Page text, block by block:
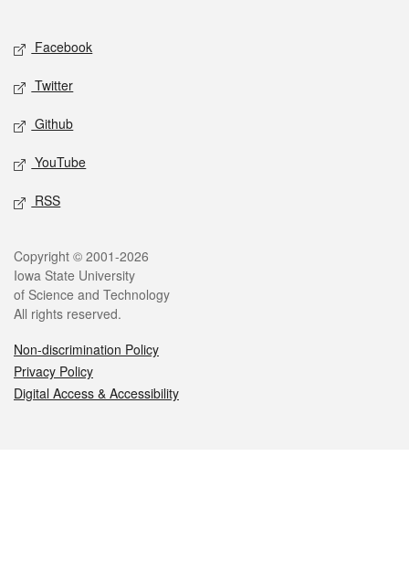
Social media
Facebook
Twitter
Github
YouTube
RSS
Legal
Copyright © 2001-2026
Iowa State University
of Science and Technology
All rights reserved.
Non-discrimination Policy
Privacy Policy
Digital Access & Accessibility